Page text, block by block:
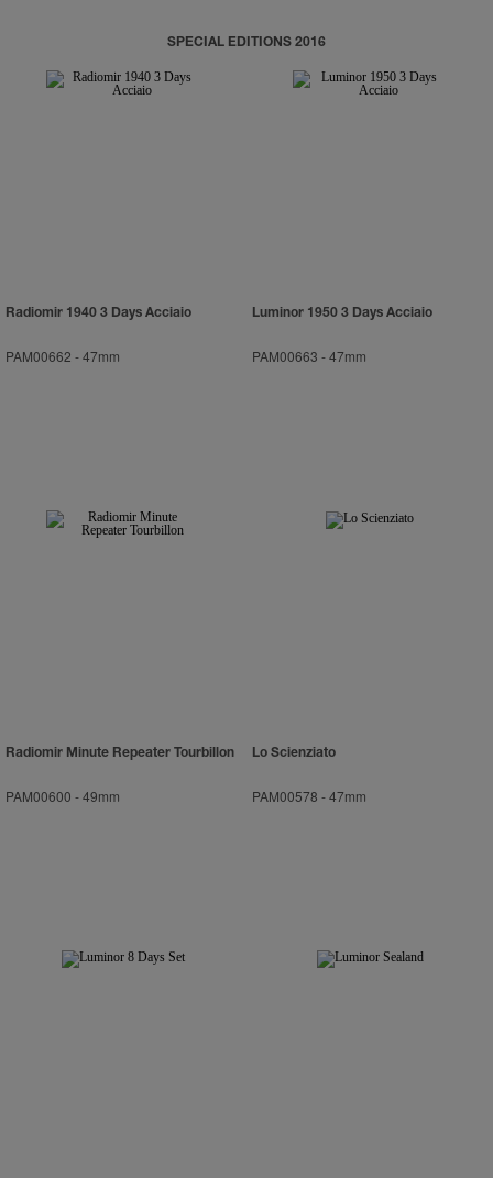
SPECIAL EDITIONS 2016
Radiomir 1940 3 Days Acciaio
PAM00662 -47mm
Luminor 1950 3 Days Acciaio
PAM00663 -47mm
Radiomir Minute Repeater Tourbillon
PAM00600 -49mm
Lo Scienziato
PAM00578 -47mm